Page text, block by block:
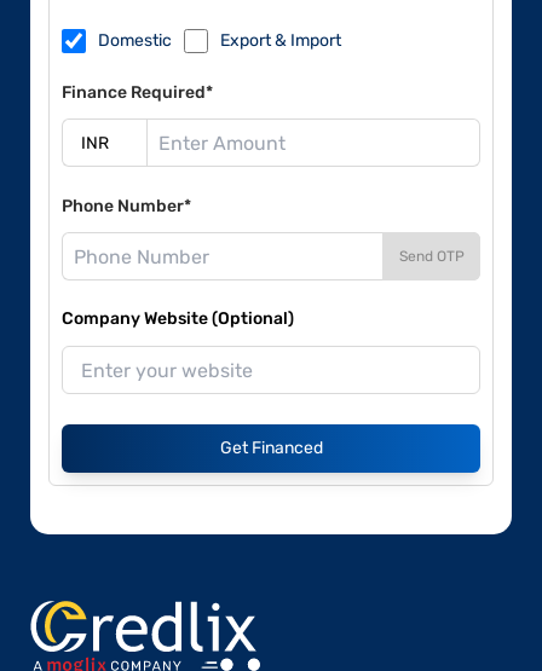
Domestic Export & Import
Finance Required*
Phone Number*
Send OTP
Company Website (Optional)
Get Financed